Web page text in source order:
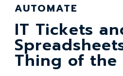
AUTOMATE
IT Tickets
Thing of the